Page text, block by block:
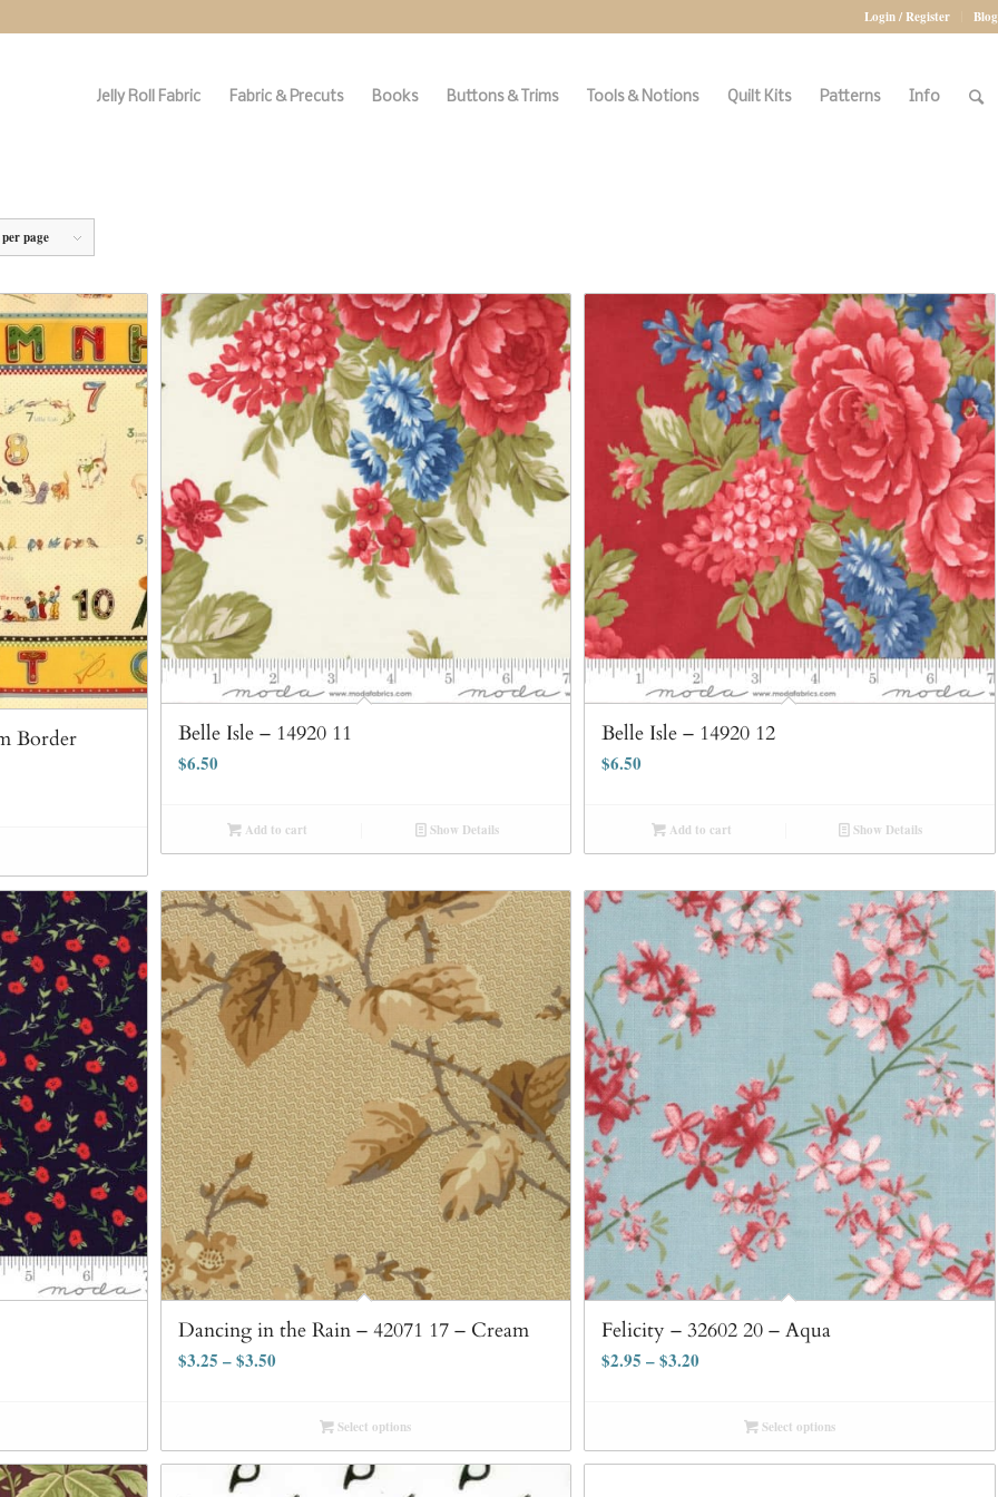
Login / Register Blog
Jelly Roll Fabric Fabric & Precuts Books Buttons & Trims Tools & Notions Quilt Kits Patterns Info
page
Border Belle Isle – 14920 11
$6.50
Add to cart Show Details
Belle Isle – 14920 12
$6.50
Add to cart Show Details
Dancing in the Rain – 42071 17 – Cream
$3.25 –$3.50
Select options
Felicity – 32602 20 – Aqua
$2.95 –$3.20
Select options